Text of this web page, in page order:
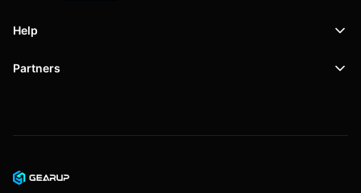
Help
Support
User Agreement
Partners